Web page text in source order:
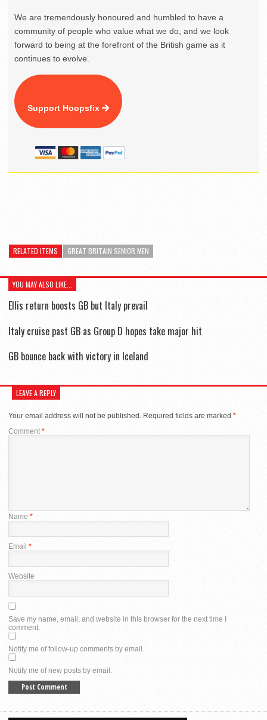
We are tremendously honoured and humbled to have a
community of people who value what we do, and we look
forward to being at the forefront of the British game as it
continues to evolve.
Support Hoopsfix
RELATED ITEMS GREAT BRITAIN SENIOR MEN
YOU MAY ALSO LIKE...
Ellis return boosts GB but Italy prevail
Italy cruise past GB as Group D hopes take major hit
GB bounce back with victory in Iceland
LEAVE A REPLY
Your email address will not be published. Required fields are marked *
Comment*
Name *
Email *
Website
Save my name, email, and website in this browser for the next time I
comment.
Notify me of follow-up comments by email.
Notify me of new posts by email.